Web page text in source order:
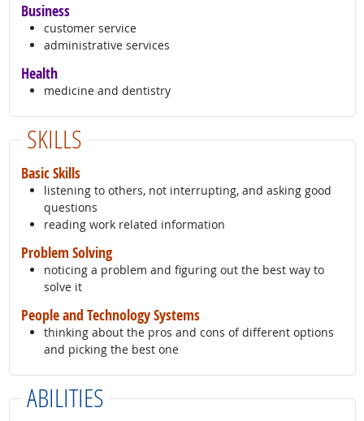
Business
customer service
administrative services
Health
medicine and dentistry
SKILLS
Basic Skills
listening to others, not interrupting, and asking good
questions
reading work related information
Problem Solving
noticing a problem and figuring out the best way to
solve it
People and Technology Systems
thinking about the pros and cons of different options
and picking the best one
ABILITIES